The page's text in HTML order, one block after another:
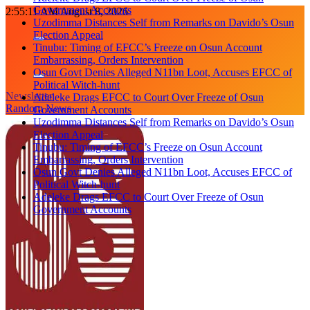
Skip
content
2:55:12 AMAugust 8, 2026
Government Accounts
Uzodimma Distances Self from Remarks on Davido’s Osun
Election Appeal
Tinubu: Timing of EFCC’s Freeze on Osun Account
Embarrassing, Orders Intervention
Osun Govt Denies Alleged N11bn Loot, Accuses EFCC of
Political Witch-hunt
Adeleke Drags EFCC to Court Over Freeze of Osun
Government Accounts
Uzodimma Distances Self from Remarks on Davido’s Osun
Election Appeal
Tinubu: Timing of EFCC’s Freeze on Osun Account
Embarrassing, Orders Intervention
Osun Govt Denies Alleged N11bn Loot, Accuses EFCC of
Political Witch-hunt
Adeleke Drags EFCC to Court Over Freeze of Osun
Government Accounts
Newsletter
Random News